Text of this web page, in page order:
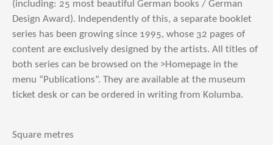
(including: 25 most beautiful German books / German
Design Award). Independently of this, a separate booklet
series has been growing since 1995, whose 32 pages of
content are exclusively designed by the artists. All titles of
both series can be browsed on the >Homepage in the
menu “Publications”. They are available at the museum
ticket desk or can be ordered in writing from Kolumba.
Square metres